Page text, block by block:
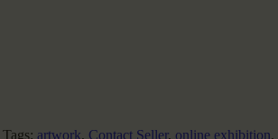
Tags: artwork, Contact Seller, online exhibition,